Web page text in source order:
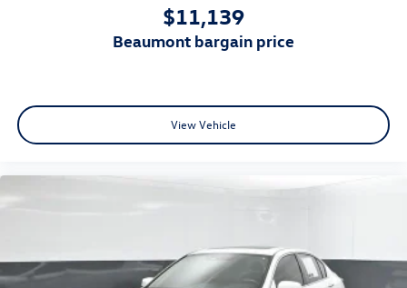
$11,139
beaumont bargain price
View Vehicle